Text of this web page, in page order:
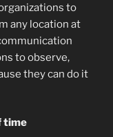
to
any location at
to observe,
they can do it
time